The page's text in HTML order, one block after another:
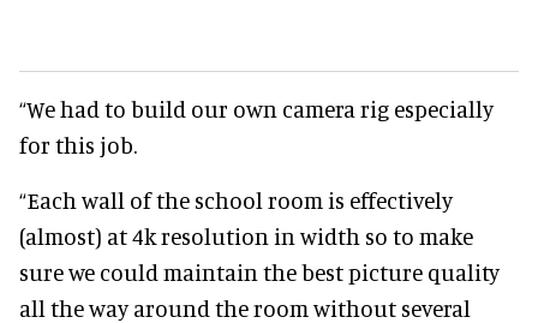
“We had to build our own camera rig especially
for this job.
“Each wall of the school room is effectively
(almost) at 4k resolution in width so to make
sure we could maintain the best picture quality
all the way around the room without several